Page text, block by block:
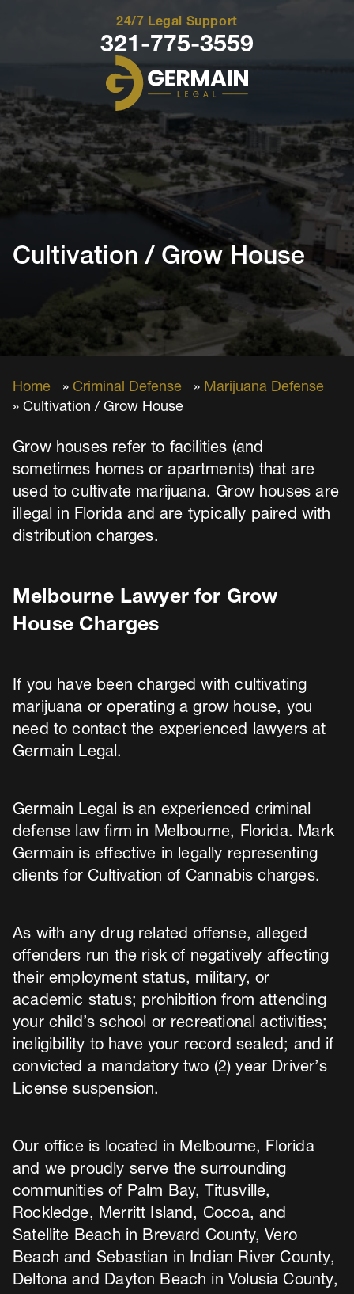
24/7 Legal Support
321-775-3559
Cultivation / Grow House
Home » Criminal Defense » Marijuana Defense
» Cultivation / Grow House
Grow houses refer to facilities (and
sometimes homes or apartments) that are
used to cultivate marijuana. Grow houses are
illegal in Florida and are typically paired with
distribution charges.
Melbourne Lawyer for Grow
House Charges
If you have been charged with cultivating
marijuana or operating a grow house, you
need to contact the experienced lawyers at
Germain Legal.
Germain Legal is an experienced criminal
defense law firm in Melbourne, Florida. Mark
Germain is effective in legally representing
clients for Cultivation of Cannabis charges.
As with any drug related offense, alleged
offenders run the risk of negatively affecting
their employment status, military, or
academic status; prohibition from attending
your child’s school or recreational activities;
ineligibility to have your record sealed; and if
convicted a mandatory two (2) year Driver’s
License suspension.
Our office is located in Melbourne, Florida
and we proudly serve the surrounding
communities of Palm Bay, Titusville,
Rockledge, Merritt Island, Cocoa, and
Satellite Beach in Brevard County, Vero
Beach and Sebastian in Indian River County,
Deltona and Dayton Beach in Volusia County,